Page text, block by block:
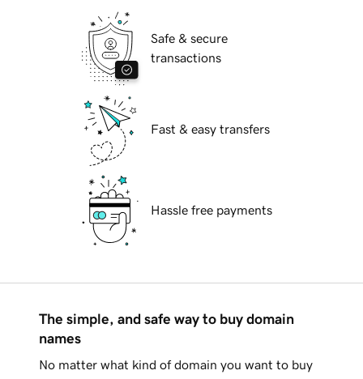
Safe & secure
transactions
Fast & easy transfers
Hassle free payments
The simple, and safe way to buy domain
names
No matter what kind of domain you want to buy